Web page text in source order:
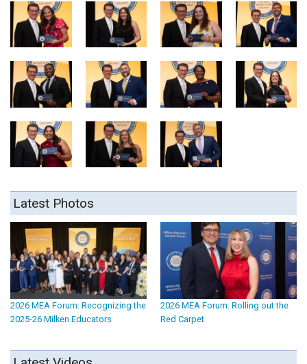
Latest Photos
2026 MEA Forum: Recognizing the
2025-26 Milken Educators
2026 MEA Forum: Rolling out the
Red Carpet